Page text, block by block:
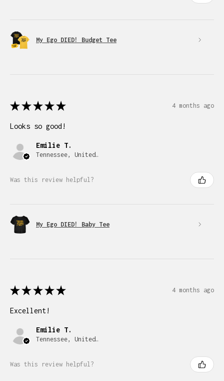
My Ego DIED! Budget Tee
★ ★ ★ ★ ★ 4 months ago
Looks so good!
Emilie T.
Tennessee, United States
Was this review helpful?
My Ego DIED! Baby Tee
★ ★ ★ ★ ★ 4 months ago
Excellent!
Emilie T.
Tennessee, United States
Was this review helpful?